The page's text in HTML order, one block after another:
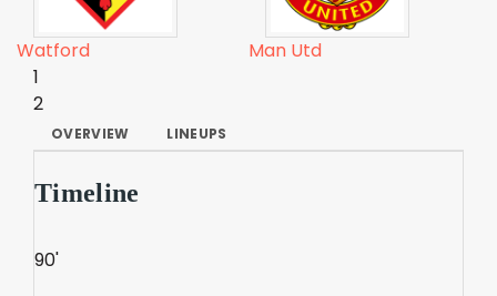
Watford
Man Utd
1
2
OVERVIEW LINEUPS
Timeline
90'